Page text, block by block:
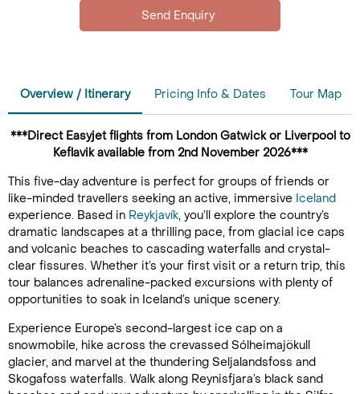
Overview / Itinerary Pricing Info & Dates Tour Map
***Direct Easyjet flights from London Gatwick or Liverpool to
Keflavik available from 2nd November 2026***
This five-day adventure is perfect for groups of friends or
like-minded travellers seeking an active, immersive Iceland
experience. Based in Reykjavík, you’ll explore the country’s
dramatic landscapes at a thrilling pace, from glacial ice caps
and volcanic beaches to cascading waterfalls and crystal-
clear fissures. Whether it’s your first visit or a return trip, this
tour balances adrenaline-packed excursions with plenty of
opportunities to soak in Iceland’s unique scenery.
Experience Europe’s second-largest ice cap on a
snowmobile, hike across the crevassed Sólheimajökull
glacier, and marvel at the thundering Seljalandsfoss and
Skogafoss waterfalls. Walk along Reynisfjara’s black sand